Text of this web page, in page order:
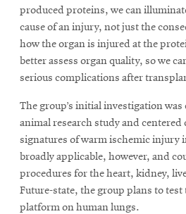
produced proteins, we can
cause of an injury, not just the
how the organ is injured at the
better assess organ quality, so we
serious complications after
The group’s initial investigation
animal research study and
signatures of warm ischemic injury
broadly applicable, however, and
procedures for the heart, kidney,
Future-state, the group plans to
platform on human lungs.